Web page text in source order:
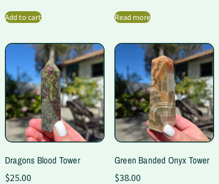
Add to cart Read more
Dragons Blood Tower
$25.00
Green Banded Onyx Tower
$38.00